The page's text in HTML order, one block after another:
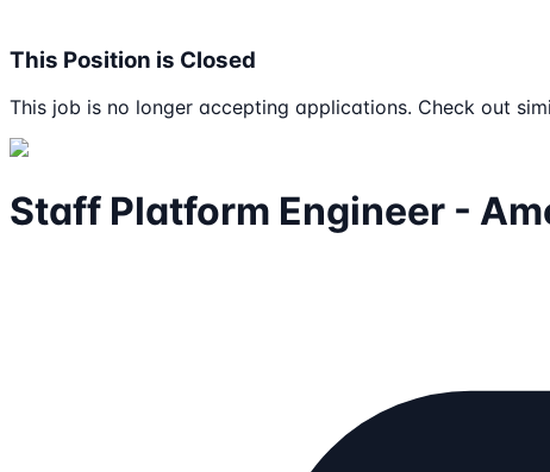
This Position is Closed
This job is no longer accepting applications. Check out
Staff Platform Engineer -